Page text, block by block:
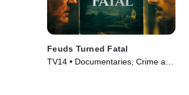
Feuds Turned Fatal
TV14 • Documentaries, Crime and